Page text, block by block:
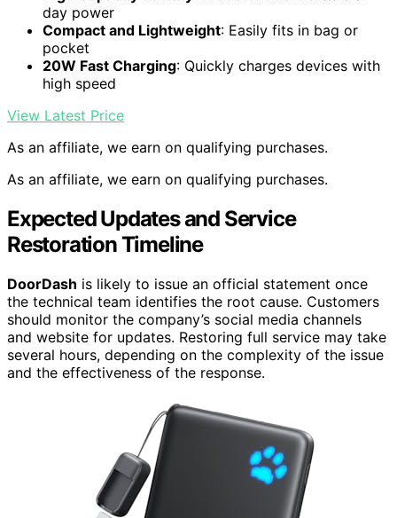
day power
Compact and Lightweight: Easily fits in bag or
pocket
20W Fast Charging: Quickly charges devices with
high speed
View Latest Price
As an affiliate, we earn on qualifying purchases.
As an affiliate, we earn on qualifying purchases.
Expected Updates and Service
Restoration Timeline
DoorDash is likely to issue an official statement once
the technical team identifies the root cause. Customers
should monitor the company’s social media channels
and website for updates. Restoring full service may take
several hours, depending on the complexity of the issue
and the effectiveness of the response.